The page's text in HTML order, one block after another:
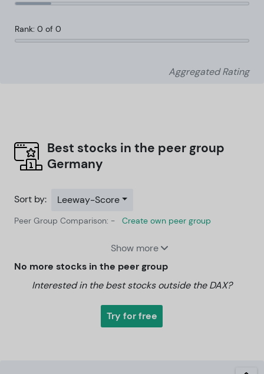
Rank: 0 of 0
Aggregated Rating
Best stocks in the peer group
Germany
Sort by: Leeway-Score
Peer Group Comparison: - Create own peer group
Show more
No more stocks in the peer group
Interested in the best stocks outside the DAX?
Try for free